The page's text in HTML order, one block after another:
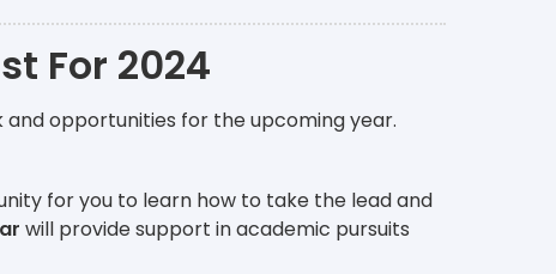
For 2024
and opportunities for the upcoming year.
for you to learn how to take the lead and
will provide support in academic pursuits